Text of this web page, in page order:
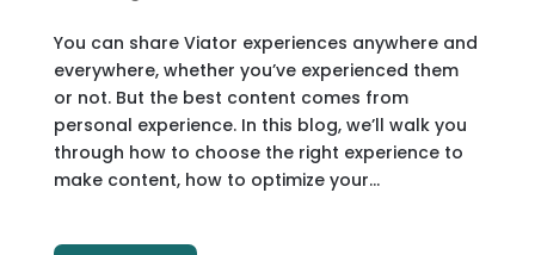
You can share Viator experiences anywhere and
everywhere, whether you’ve experienced them
or not. But the best content comes from
personal experience. In this blog, we’ll walk you
through how to choose the right experience to
make content, how to optimize your...